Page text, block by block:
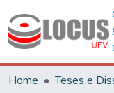
Home Teses e